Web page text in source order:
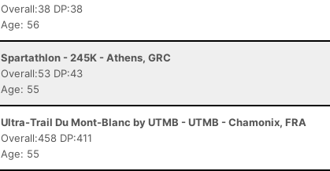
Overall:38 DP:38
Age: 56
Spartathlon - 245K - Athens, GRC
Overall:53 DP:43
Age: 55
Ultra-Trail Du Mont-Blanc by UTMB - UTMB - Chamonix, FRA
Overall:458 DP:411
Age: 55